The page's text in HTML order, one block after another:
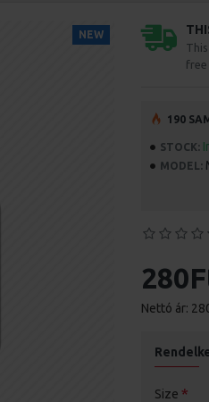
NEW
STOCK:
MODEL:
190
Nettó ár:
Size